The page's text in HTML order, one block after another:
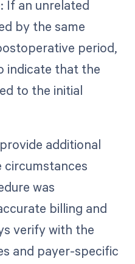
If an unrelated
by the same
period,
indicate that the
to the initial
additional
was
billing and
verify with the
and payer-specific